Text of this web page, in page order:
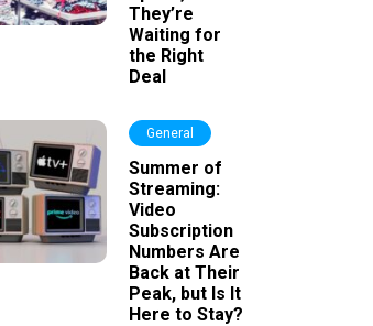
They’re
Waiting for
the Right
Deal
General
Summer of
Streaming:
Video
Subscription
Numbers Are
Back at Their
Peak, but Is It
Here to Stay?